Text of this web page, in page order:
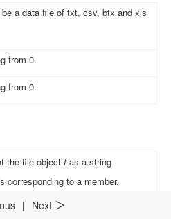
| Next ＞
a data file of txt, csv, btx and xls
from 0.
from 0.
the file objectfas a string
corresponding to a member.
the corresponding data type. The